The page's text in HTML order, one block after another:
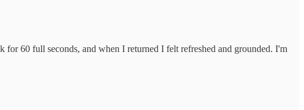
60 full seconds, and when I returned I felt refreshed and grounded. I'm